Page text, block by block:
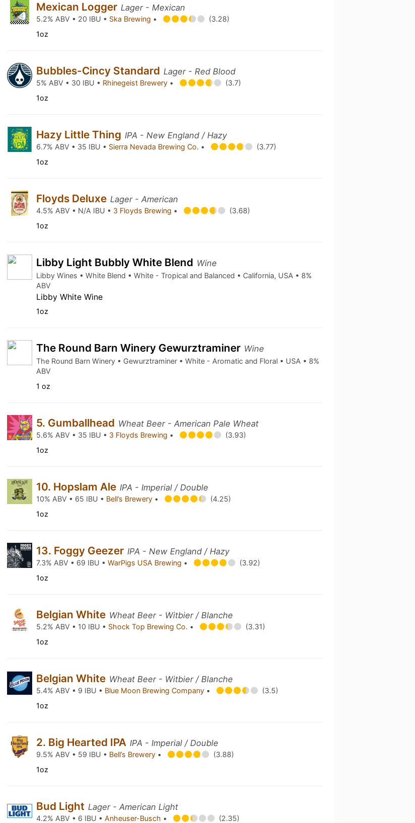
Mexican Logger Lager - Mexican
5.2% ABV • 20 IBU • Ska Brewing •
(3.28)
1oz
Bubbles-Cincy Standard Lager - Red Blood
5% ABV • 30 IBU • Rhinegeist Brewery •
(3.7)
1oz
Hazy Little Thing IPA - New England / Hazy
6.7% ABV • 35 IBU • Sierra Nevada Brewing Co. •
(3.77)
1oz
Floyds Deluxe Lager - American
4.5% ABV • N/A IBU • 3 Floyds Brewing •
(3.68)
1oz
Libby Light Bubbly White Blend Wine
Libby Wines • White Blend • White - Tropical and Balanced • California, USA • 8%
ABV
Libby White Wine
1oz
The Round Barn Winery Gewurztraminer Wine
The Round Barn Winery • Gewurztraminer • White - Aromatic and Floral • USA • 8%
ABV
1 oz
5. Gumballhead Wheat Beer - American Pale Wheat
5.6% ABV • 35 IBU • 3 Floyds Brewing •
(3.93)
1oz
10. Hopslam Ale IPA - Imperial / Double
10% ABV • 65 IBU • Bell’s Brewery •
(4.25)
1oz
13. Foggy Geezer IPA - New England / Hazy
7.3% ABV • 69 IBU •WarPigs USA Brewing •
(3.92)
1oz
Belgian White Wheat Beer - Witbier / Blanche
5.2% ABV • 10 IBU • Shock Top Brewing Co. •
(3.31)
1oz
Belgian White Wheat Beer - Witbier / Blanche
5.4% ABV • 9 IBU • Blue Moon Brewing Company •
(3.5)
1oz
2. Big Hearted IPA IPA - Imperial / Double
9.5% ABV • 59 IBU • Bell’s Brewery •
(3.88)
1oz
Bud Light Lager - American Light
4.2% ABV • 6 IBU •Anheuser-Busch •
(2.35)